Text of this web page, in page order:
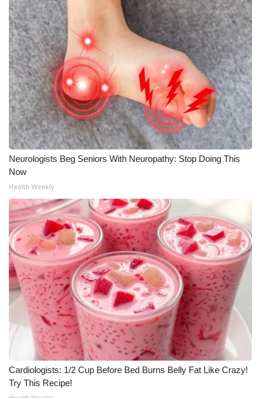
CHANNELS
WCBI Channel Updates
CBSN Livefeed
My MS
Fox 4
WCBI – LP
What’s On
Ion Plus
ABOUT US
FCC Applications
About WCBI-TV
Contact Us
Employment
Neurologists Beg Seniors With Neuropathy: Stop Doing This
Now
Health Weekly
Cardiologists: 1/2 Cup Before Bed Burns Belly Fat Like Crazy!
Try This Recipe!